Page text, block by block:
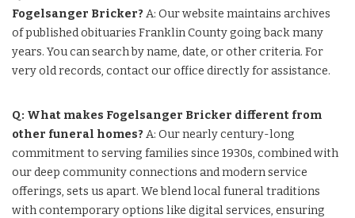
Fogelsanger Bricker? A: Our website maintains archives
of published obituaries Franklin County going back many
years. You can search by name, date, or other criteria. For
very old records, contact our office directly for assistance.
Q: What makes Fogelsanger Bricker different from
other funeral homes? A: Our nearly century-long
commitment to serving families since 1930s, combined with
our deep community connections and modern service
offerings, sets us apart. We blend local funeral traditions
with contemporary options like digital services, ensuring